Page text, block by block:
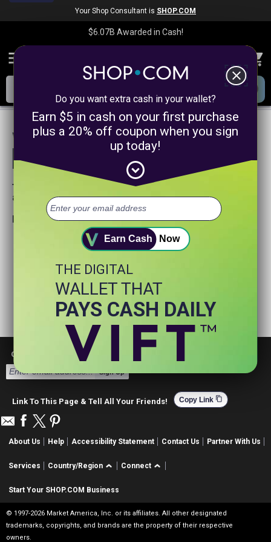
Your Shop Consultant is SHOP.COM
$6.07B Awarded in Cash!
menu
We are sorry, we could not find any
product matches for
linkanewswebsitepromotion
Try searching again or browse our departments
above.
Helpful search tips:
Watch for spelling mistakes or typos.
Try using more general search word(s) for your product.
Home Page.
Get Email Deals & Earn Cashback
Sign Up
Link To This Page & Tell All Your Friends! Copy Link content_copy
About Us Help Accessibility Statement Contact Us Partner With Us
Services Country/Region Connect
Start Your SHOP.COM Business
© 1997-2026 Market America, Inc. or its affiliates. All other designated
trademarks, copyrights, and brands are the property of their respective
owners.
close
Do you want extra cash in your wallet?
Earn $5 in cash on your first purchase
plus a 20% off coupon when you sign
up today!
expand_circle_down
Earn Cash Now
THE DIGITAL
WALLET THAT
PAYS CASH DAILY